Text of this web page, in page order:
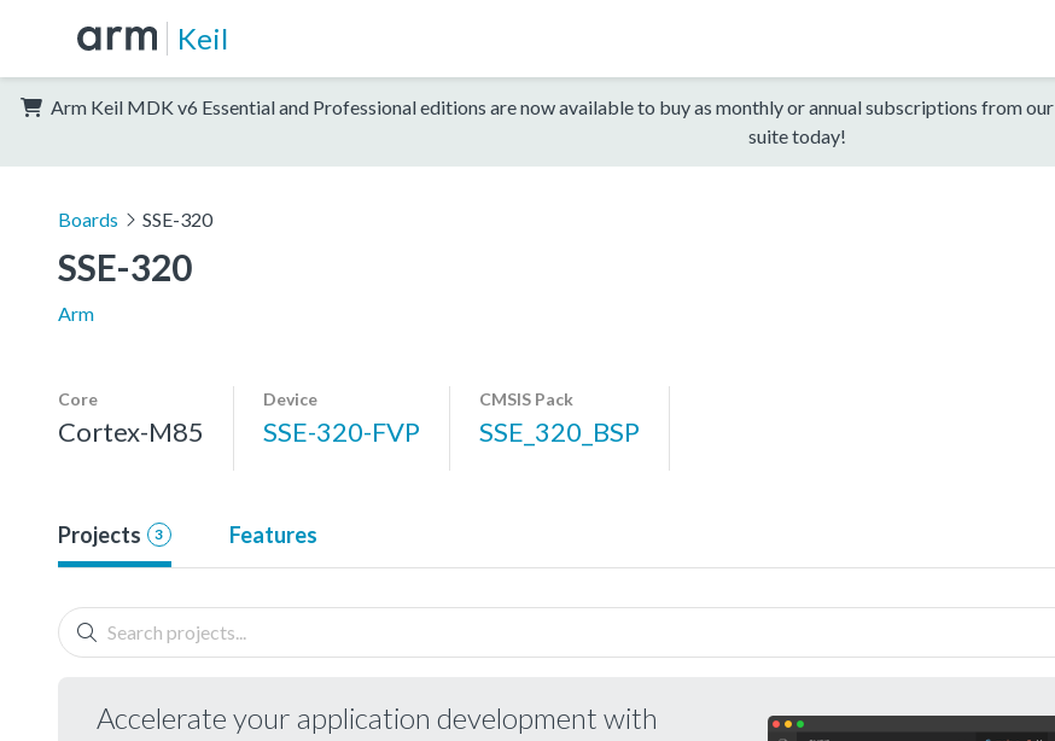
Keil
Arm Keil MDK v6 Essential and Professional editions are now available to buy as monthly or annual subscriptions from our
suite today!
Boards SSE-320
SSE-320
Arm
Core
Cortex-M85
Device
SSE-320-FVP
CMSIS Pack
SSE_320_BSP
Projects 3 Features
Accelerate your application development with